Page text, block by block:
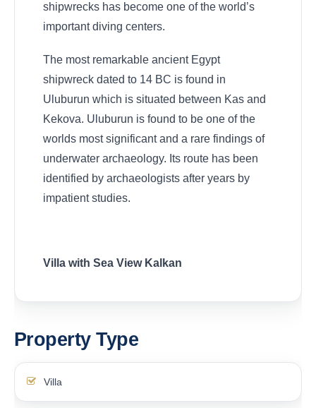
shipwrecks has become one of the world’s
important diving centers.
The most remarkable ancient Egypt
shipwreck dated to 14 BC is found in
Uluburun which is situated between Kas and
Kekova. Uluburun is found to be one of the
worlds most significant and a rare findings of
underwater archaeology. Its route has been
identified by archaeologists after years by
impatient studies.
Villa with Sea View Kalkan
Property Type
Villa